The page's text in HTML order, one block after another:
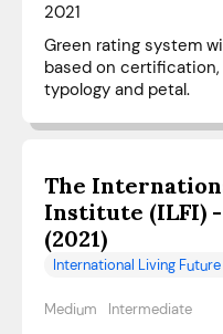
2021
Green rating system
based on
typology and petal.
The
Institute (ILFI)
(2021)
International Living
Medium Intermediate